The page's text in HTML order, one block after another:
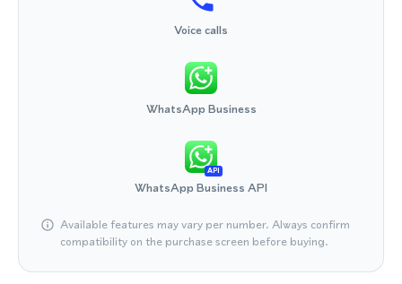
Voice calls
WhatsApp Business
API
WhatsApp Business API
Available features may vary per number. Always confirm
compatibility on the purchase screen before buying.